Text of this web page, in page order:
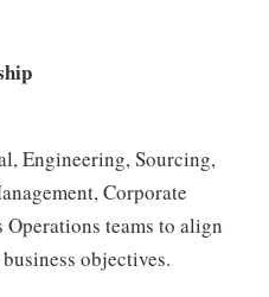
Engineering, Sourcing,
Corporate
teams to align
objectives.